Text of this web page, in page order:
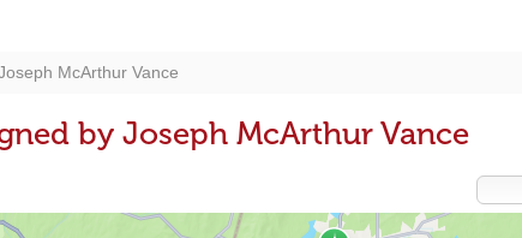
McArthur Vance
by Joseph McArthur Vance